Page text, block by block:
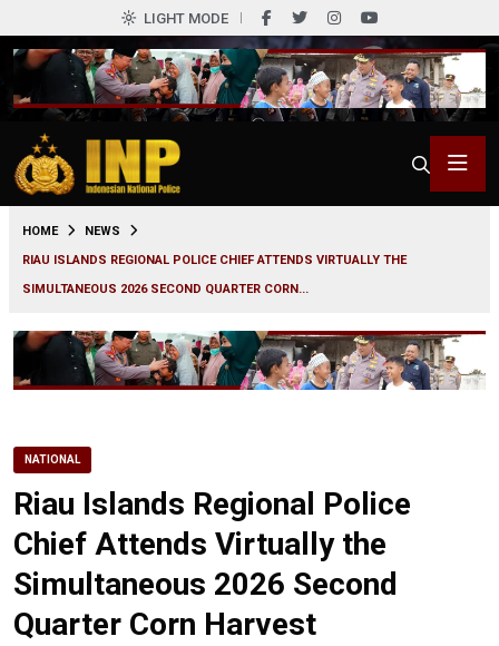
LIGHT MODE
HOME
NEWS
RIAU ISLANDS REGIONAL POLICE CHIEF ATTENDS VIRTUALLY THE
SIMULTANEOUS 2026 SECOND QUARTER CORN...
NATIONAL
Riau Islands Regional Police
Chief Attends Virtually the
Simultaneous 2026 Second
Quarter Corn Harvest